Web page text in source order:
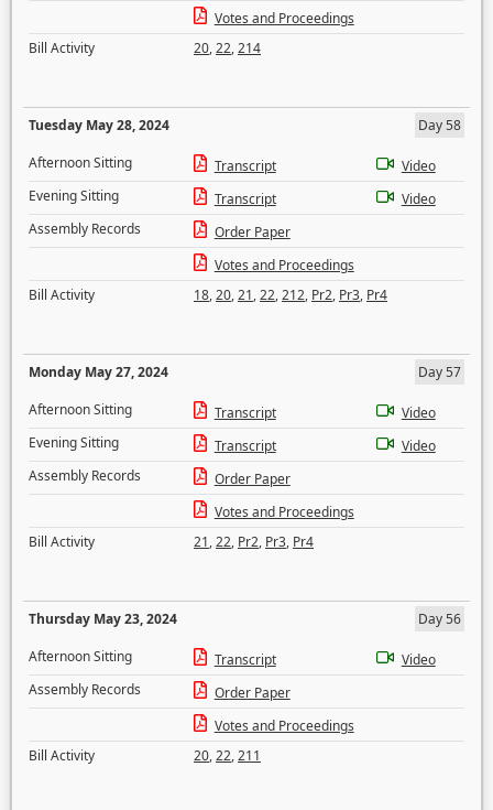
Votes and Proceedings
Bill Activity
20,22,214
Tuesday May 28, 2024
Day 58
Afternoon Sitting
Transcript
Video
Evening Sitting
Transcript
Video
Assembly Records
Order Paper
Votes and Proceedings
Bill Activity
18,20,21,22,212, Pr2, Pr3, Pr4
Monday May 27, 2024
Day 57
Afternoon Sitting
Transcript
Video
Evening Sitting
Transcript
Video
Assembly Records
Order Paper
Votes and Proceedings
Bill Activity
21,22, Pr2, Pr3, Pr4
Thursday May 23, 2024
Day 56
Afternoon Sitting
Transcript
Video
Assembly Records
Order Paper
Votes and Proceedings
Bill Activity
20,22,211